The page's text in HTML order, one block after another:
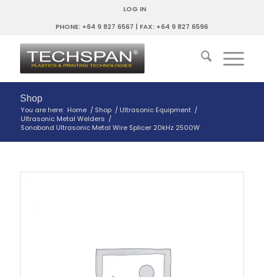
LOG IN
PHONE: +64 9 827 6567 | FAX: +64 9 827 6596
Shop
You are here: Home / Shop / Ultrasonic Equipment /
Ultrasonic Metal Welders /
Sonobond Ultrasonic Metal Wire Splicer 20kHz 2500W